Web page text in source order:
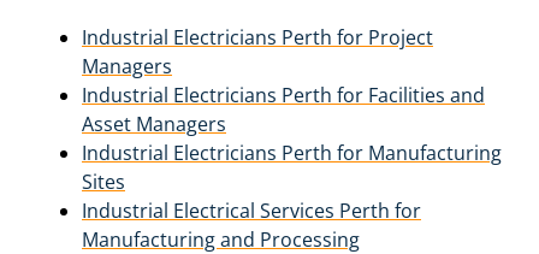
Industrial Electricians Perth for Project
Managers
Industrial Electricians Perth for Facilities and
Asset Managers
Industrial Electricians Perth for Manufacturing
Sites
Industrial Electrical Services Perth for
Manufacturing and Processing